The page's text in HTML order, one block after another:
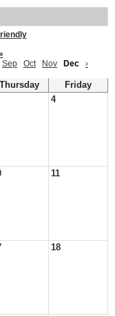
Sep Oct Nov Dec ›
Thursday
Friday
4
11
18